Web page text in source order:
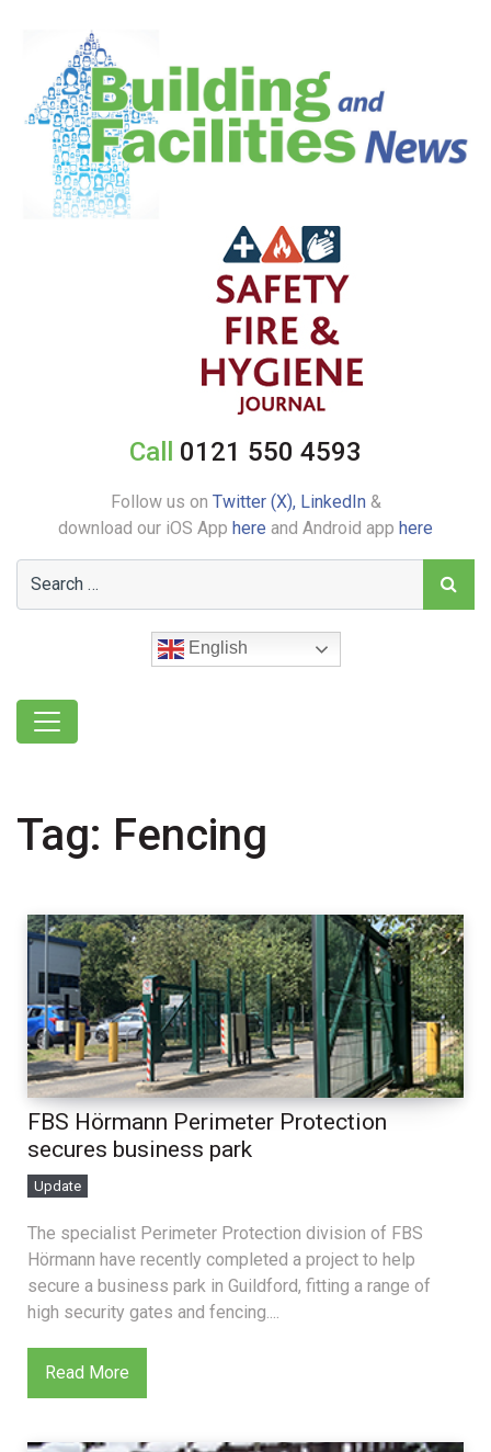
Call 0121 550 4593
Follow us on Twitter (X), LinkedIn&
download our iOS App here and Android app here
English
Tag: Fencing
FBS Hörmann Perimeter Protection
secures business park
Update
The specialist Perimeter Protection division of FBS
Hörmann have recently completed a project to help
secure a business park in Guildford, fitting a range of
high security gates and fencing....
Read More